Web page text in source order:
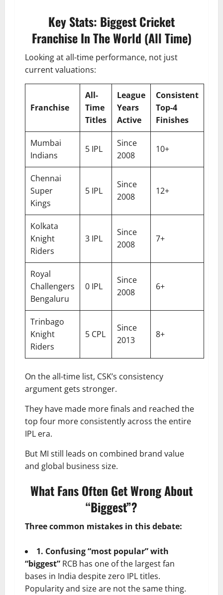
Key Stats: Biggest Cricket
Franchise In The World (All Time)
Looking at all-time performance, not just
current valuations:
Franchise
All-
Time
Titles
League
Years
Active
Consistent
Top-4
Finishes
Mumbai
Indians
5 IPL
Since
2008
10+
Chennai
Super
Kings
5 IPL
Since
2008
12+
Kolkata
Knight
Riders
3 IPL
Since
2008
7+
Royal
Challengers
Bengaluru
0 IPL
Since
2008
6+
Trinbago
Knight
Riders
5 CPL
Since
2013
8+
On the all-time list, CSK’s consistency
argument gets stronger.
They have made more finals and reached the
top four more consistently across the entire
IPL era.
But MI still leads on combined brand value
and global business size.
What Fans Often Get Wrong About
“Biggest”?
Three common mistakes in this debate:
1. Confusing “most popular” with
“biggest” RCB has one of the largest fan
bases in India despite zero IPL titles.
Popularity and size are not the same thing.